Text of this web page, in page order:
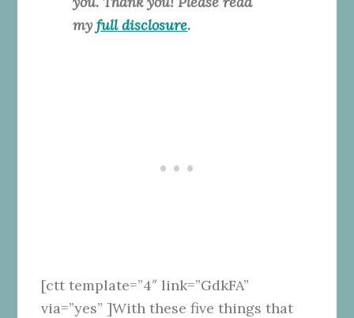
myfull disclosure.
[ctt template=”4″ link=”GdkFA”
via=”yes” ]With these five things that